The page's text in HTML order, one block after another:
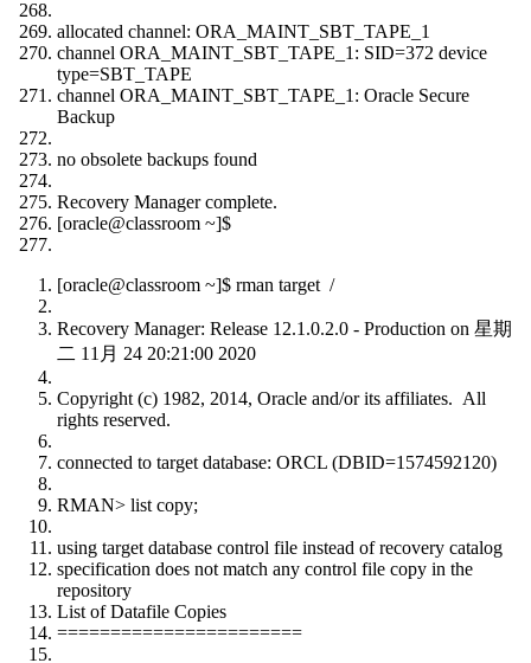
allocated channel: ORA_MAINT_SBT_TAPE_1
channel ORA_MAINT_SBT_TAPE_1: SID=372 device
type=SBT_TAPE
channel ORA_MAINT_SBT_TAPE_1: Oracle Secure
Backup
no obsolete backups found
Recovery Manager complete.
[oracle@classroom ~]$
[oracle@classroom ~]$ rman target /
Recovery Manager: Release 12.1.0.2.0 - Production on 星期
二 11月 24 20:21:00 2020
Copyright (c) 1982, 2014, Oracle and/or its affiliates. All
rights reserved.
connected to target database: ORCL (DBID=1574592120)
RMAN> list copy;
using target database control file instead of recovery catalog
specification does not match any control file copy in the
repository
List of Datafile Copies
=======================